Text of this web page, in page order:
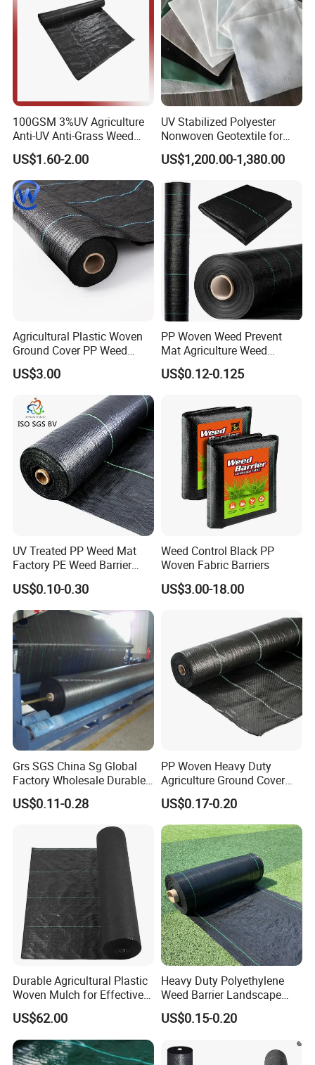
100GSM 3%UV Agriculture
Anti-UV Anti-Grass Weed
Mat Ground Cover PP
Wovengeotextile
US$1.60-2.00
UV Stabilized Polyester
Nonwoven Geotextile for
Reservoir Slope Protection
US$1,200.00-1,380.00
Agricultural Plastic Woven
Ground Cover PP Weed
Control Mat Weed Barrier
Fabric
US$3.00
PP Woven Weed Prevent
Mat Agriculture Weed
Control Landscape Fabric
US$0.12-0.125
UV Treated PP Weed Mat
Factory PE Weed Barrier
Ground Cover Fabric
US$0.10-0.30
Weed Control Black PP
Woven Fabric Barriers
US$3.00-18.00
Grs SGS China Sg Global
Factory Wholesale Durable
Widest 8m White Black PP
Woven Geotextile Weed
Control Mat Ground Cover
Weed Barrier Landscape
Fabric
US$0.11-0.28
PP Woven Heavy Duty
Agriculture Ground Cover
Garden Landscape Block
Barrier Fabric Weed Mat
US$0.17-0.20
Durable Agricultural Plastic
Woven Mulch for Effective
Weed Control
US$62.00
Heavy Duty Polyethylene
Weed Barrier Landscape
Fabric Black Agriculture PP
Woven Ground Cover Fabric
Weed Control Processing
US$0.15-0.20